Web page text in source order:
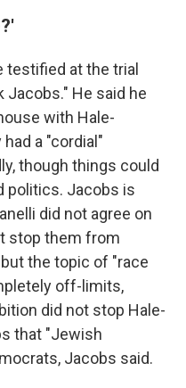
testified at the trial
Jacobs." He said he
with Hale-
a "cordial"
though things could
politics. Jacobs is
did not agree on
stop them from
the topic of "race
off-limits,
did not stop Hale-
that "Jewish
Jacobs said.